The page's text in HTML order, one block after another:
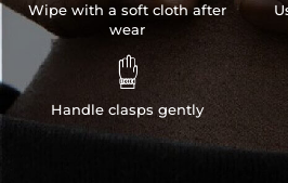
Wipe with a soft cloth after
wear

Handle clasps gently